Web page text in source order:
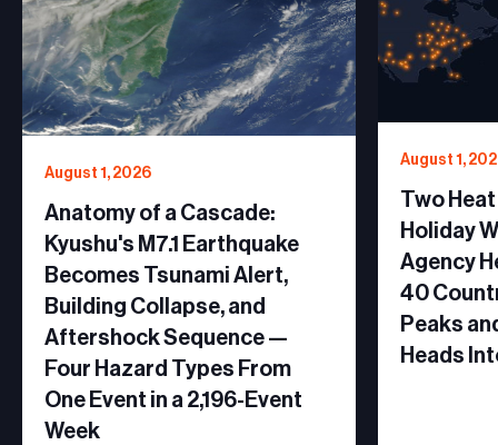
August 1, 2026
Anatomy of a Cascade:
Kyushu's M7.1 Earthquake
Becomes Tsunami Alert,
Building Collapse, and
Aftershock Sequence —
Four Hazard Types From
One Event in a 2,196-Event
Week
August 1,
Two
Holiday
Agency
40
Peaks
Heads